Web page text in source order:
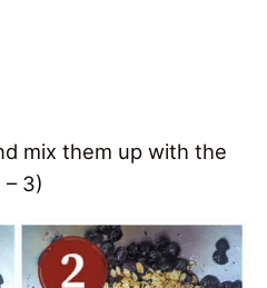
mix them up with the
3)